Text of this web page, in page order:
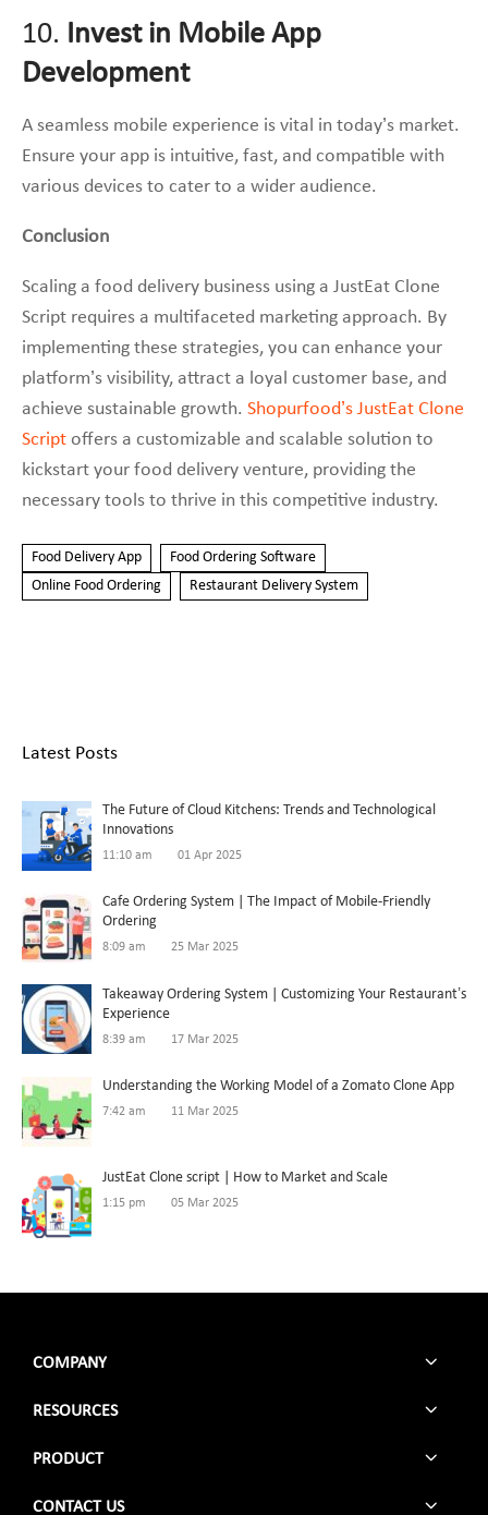
10. Invest in Mobile App
Development
A seamless mobile experience is vital in today’s market.
Ensure your app is intuitive, fast, and compatible with
various devices to cater to a wider audience.
Conclusion
Scaling a food delivery business using a JustEat Clone
Script requires a multifaceted marketing approach. By
implementing these strategies, you can enhance your
platform’s visibility, attract a loyal customer base, and
achieve sustainable growth. Shopurfood’s JustEat Clone
Script offers a customizable and scalable solution to
kickstart your food delivery venture, providing the
necessary tools to thrive in this competitive industry.
Food Delivery App
Food Ordering Software
Online Food Ordering
Restaurant Delivery System
Latest Posts
The Future of Cloud Kitchens: Trends and Technological
Innovations
11:10 am 01 Apr 2025
Cafe Ordering System | The Impact of Mobile-Friendly
Ordering
8:09 am 25 Mar 2025
Takeaway Ordering System | Customizing Your Restaurant’s
Experience
8:39 am 17 Mar 2025
Understanding the Working Model of a Zomato Clone App
7:42 am 11 Mar 2025
JustEat Clone script | How to Market and Scale
1:15 pm 05 Mar 2025
COMPANY
RESOURCES
PRODUCT
CONTACT US